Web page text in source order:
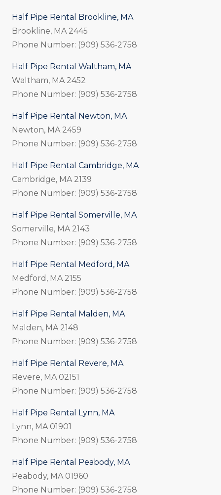
Half Pipe Rental Brookline, MA
Brookline, MA 2445
Phone Number: (909) 536-2758
Half Pipe Rental Waltham, MA
Waltham, MA 2452
Phone Number: (909) 536-2758
Half Pipe Rental Newton, MA
Newton, MA 2459
Phone Number: (909) 536-2758
Half Pipe Rental Cambridge, MA
Cambridge, MA 2139
Phone Number: (909) 536-2758
Half Pipe Rental Somerville, MA
Somerville, MA 2143
Phone Number: (909) 536-2758
Half Pipe Rental Medford, MA
Medford, MA 2155
Phone Number: (909) 536-2758
Half Pipe Rental Malden, MA
Malden, MA 2148
Phone Number: (909) 536-2758
Half Pipe Rental Revere, MA
Revere, MA 02151
Phone Number: (909) 536-2758
Half Pipe Rental Lynn, MA
Lynn, MA 01901
Phone Number: (909) 536-2758
Half Pipe Rental Peabody, MA
Peabody, MA 01960
Phone Number: (909) 536-2758